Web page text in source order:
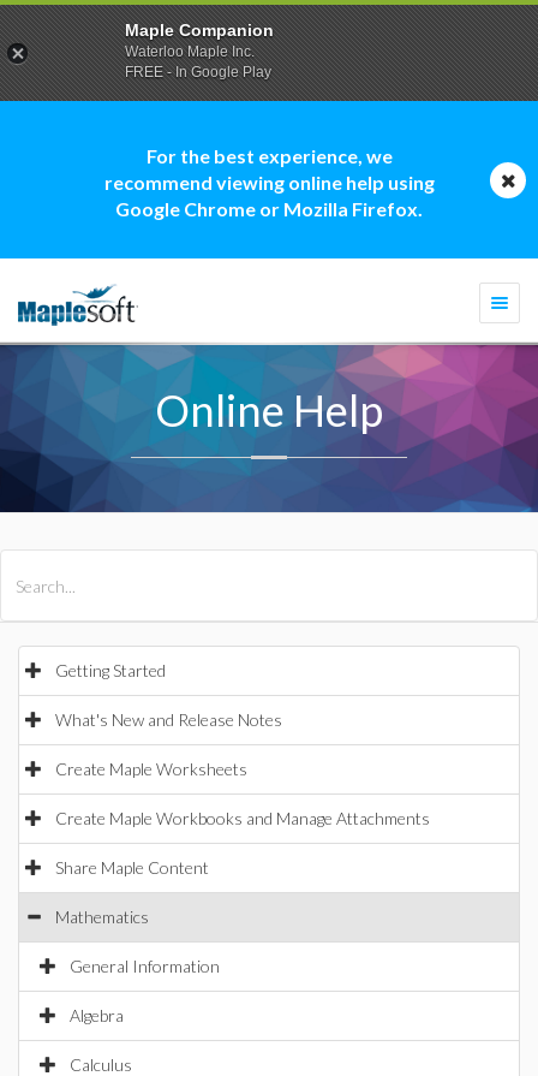
For the best experience, we
recommend viewing online help using
Google Chrome or Mozilla Firefox.
Online Help
Getting Started
What's New and Release Notes
Create Maple Worksheets
Create Maple Workbooks and Manage Attachments
Share Maple Content
Mathematics
General Information
Algebra
Calculus
Maple Companion
Waterloo Maple Inc.
FREE - In Google Play